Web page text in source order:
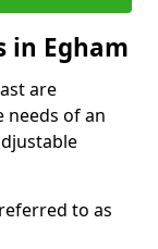
in Egham
are
needs of an
to as